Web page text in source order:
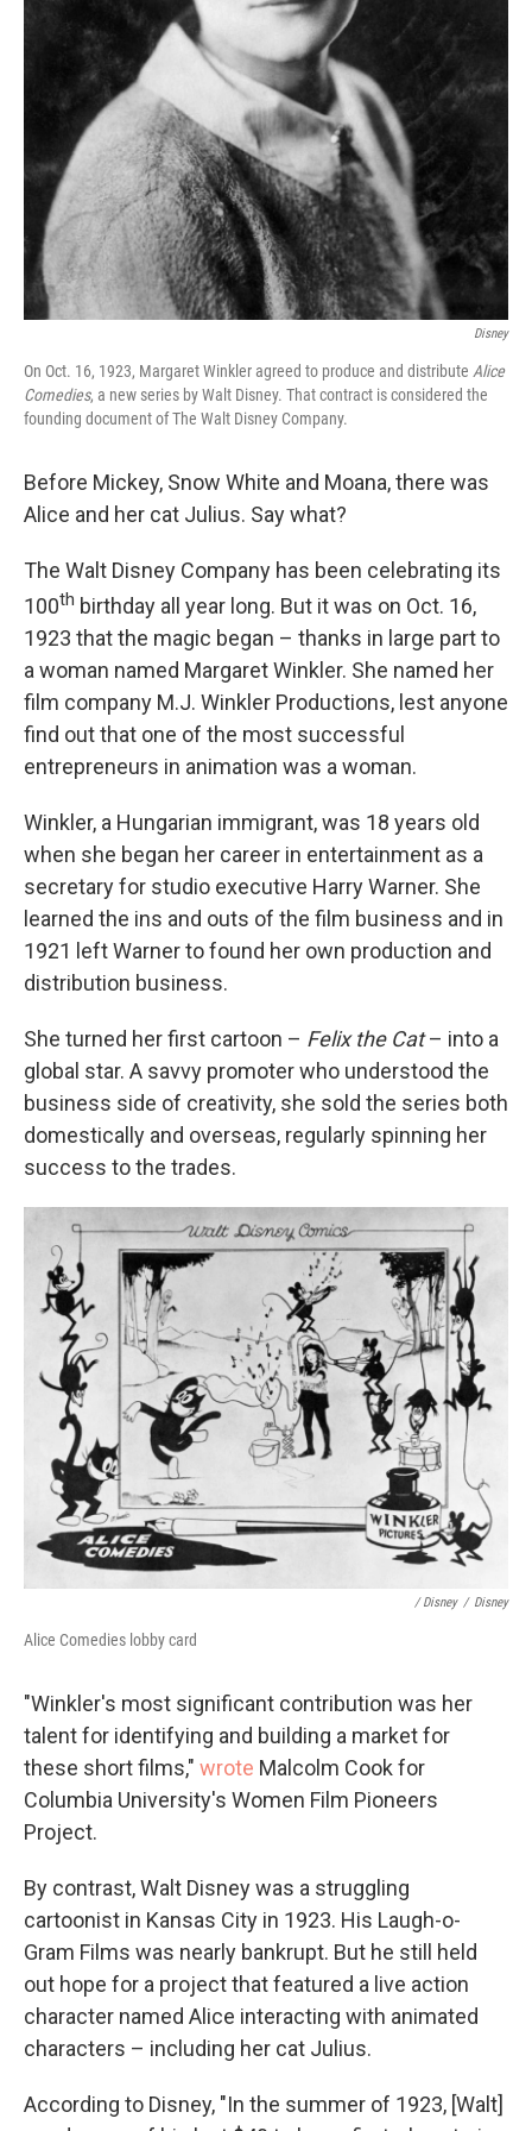
Disney
On Oct. 16, 1923, Margaret Winkler agreed to produce and distribute Alice
Comedies, a new series by Walt Disney. That contract is considered the
founding document of The Walt Disney Company.
Before Mickey, Snow White and Moana, there was
Alice and her cat Julius. Say what?
The Walt Disney Company has been celebrating its
100th birthday all year long. But it was on Oct. 16,
1923 that the magic began – thanks in large part to
a woman named Margaret Winkler. She named her
film company M.J. Winkler Productions, lest anyone
find out that one of the most successful
entrepreneurs in animation was a woman.
Winkler, a Hungarian immigrant, was 18 years old
when she began her career in entertainment as a
secretary for studio executive Harry Warner. She
learned the ins and outs of the film business and in
1921 left Warner to found her own production and
distribution business.
She turned her first cartoon – Felix the Cat– into a
global star. A savvy promoter who understood the
business side of creativity, she sold the series both
domestically and overseas, regularly spinning her
success to the trades.
/ Disney / Disney
Alice Comedies lobby card
"Winkler's most significant contribution was her
talent for identifying and building a market for
these short films," wrote Malcolm Cook for
Columbia University's Women Film Pioneers
Project.
By contrast, Walt Disney was a struggling
cartoonist in Kansas City in 1923. His Laugh-o-
Gram Films was nearly bankrupt. But he still held
out hope for a project that featured a live action
character named Alice interacting with animated
characters – including her cat Julius.
According to Disney, "In the summer of 1923, [Walt]